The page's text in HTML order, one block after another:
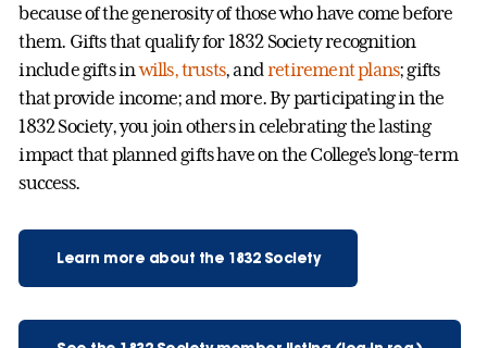
because of the generosity of those who have come before
them. Gifts that qualify for 1832 Society recognition
include gifts inwills, trusts, andretirement plans; gifts
that provide income; and more. By participating in the
1832 Society, you join others in celebrating the lasting
impact that planned gifts have on the College's long-term
success.
Learn more about the 1832 Society